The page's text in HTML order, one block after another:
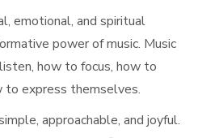
emotional, and spiritual
power of music. Music
how to focus, how to
to express themselves.
approachable, and joyful.